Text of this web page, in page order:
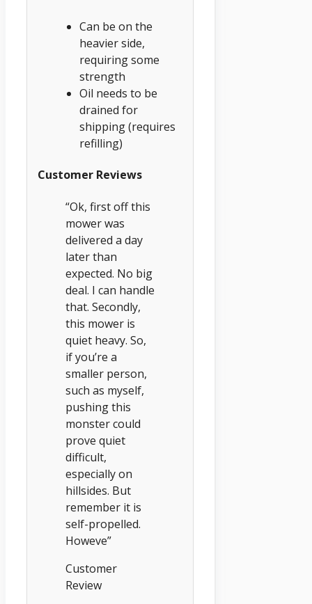
Can be on the
heavier side,
requiring some
strength
Oil needs to be
drained for
shipping (requires
refilling)
Customer Reviews
“Ok, first off this
mower was
delivered a day
later than
expected. No big
deal. I can handle
that. Secondly,
this mower is
quiet heavy. So,
if you’re a
smaller person,
such as myself,
pushing this
monster could
prove quiet
difficult,
especially on
hillsides. But
remember it is
self-propelled.
Howeve”
Customer
Review